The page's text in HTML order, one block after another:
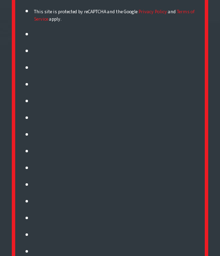
This site is protected by reCAPTCHA and the Google Privacy PolicyandTerms of
Serviceapply.